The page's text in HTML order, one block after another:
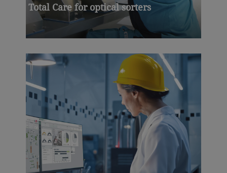
Total Care for optical sorters